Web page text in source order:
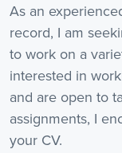
As an
record, I am
to work on a
interested in
and are open to
assignments, I
your CV.